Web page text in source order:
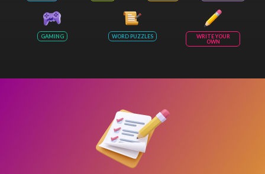
GAMING WORD PUZZLES
WRITE YOUR
OWN